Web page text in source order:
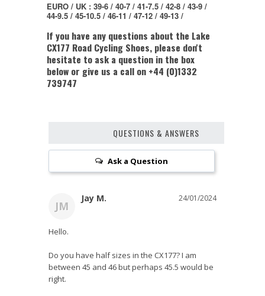
EURO / UK : 39-6 / 40-7 / 41-7.5 / 42-8 / 43-9 /
44-9.5 / 45-10.5 / 46-11 / 47-12 / 49-13 /
If you have any questions about the Lake
CX177 Road Cycling Shoes, please don't
hesitate to ask a question in the box
below or give us a call on +44 (0)1332
739747
QUESTIONS & ANSWERS
Ask a Question
JM
Jay M. 24/01/2024
Hello.
Do you have half sizes in the CX177? I am
between 45 and 46 but perhaps 45.5 would be
right.